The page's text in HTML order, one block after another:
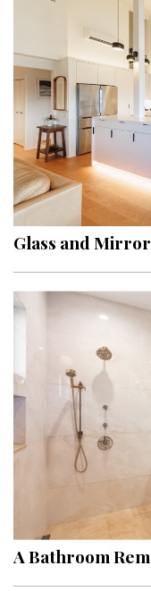
Organization
Family
Cooling &
Sustainability
Shopping
DESIGN
Interior Design
Flooring
Furniture
Trends
Style Spotlights
Spaces
MAGAZINE
Glass and
A Bathroom